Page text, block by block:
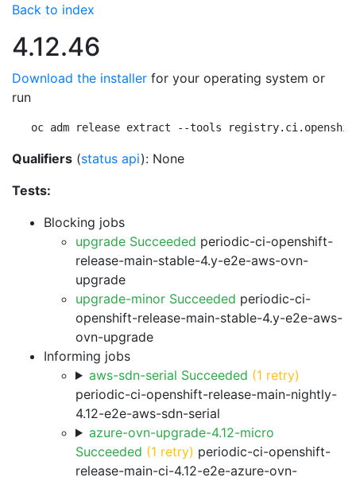
Back to index
4.12.46
Download the installer for your operating system or
run
oc adm release extract --tools
Qualifiers (status api): None
Tests:
Blocking jobs
upgrade Succeeded periodic-ci-openshift-
release-main-stable-4.y-e2e-aws-ovn-
upgrade
upgrade-minor Succeeded periodic-ci-
openshift-release-main-stable-4.y-e2e-aws-
ovn-upgrade
Informing jobs
aws-sdn-serial Succeeded (1 retry)
periodic-ci-openshift-release-main-nightly-
4.12-e2e-aws-sdn-serial
azure-ovn-upgrade-4.12-micro
Succeeded (1 retry) periodic-ci-openshift-
release-main-ci-4.12-e2e-azure-ovn-